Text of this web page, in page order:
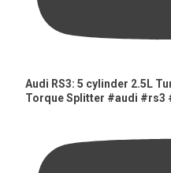
Audi RS3: 5 cylinder 2.5L
Torque Splitter #audi #rs3